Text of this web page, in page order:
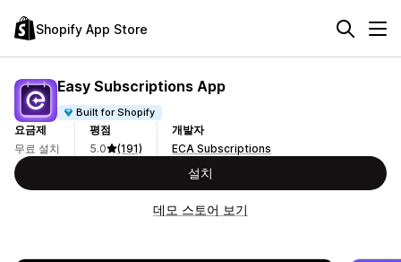
Shopify App Store
Easy Subscriptions App
Built for Shopify
요금제
무료 설치
평점
5.0
(191)
개발자
ECA Subscriptions
설치
데모 스토어 보기